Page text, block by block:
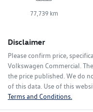
77,739 km
Disclaimer
Please confirm price,
Volkswagen Commercial .
the price published. We do
of this data. Use of this
Terms and Conditions.